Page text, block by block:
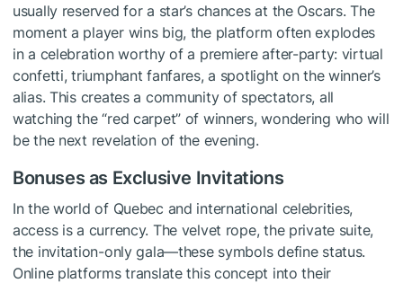
usually reserved for a star’s chances at the Oscars. The
moment a player wins big, the platform often explodes
in a celebration worthy of a premiere after-party: virtual
confetti, triumphant fanfares, a spotlight on the winner’s
alias. This creates a community of spectators, all
watching the “red carpet” of winners, wondering who will
be the next revelation of the evening.
Bonuses as Exclusive Invitations
In the world of Quebec and international celebrities,
access is a currency. The velvet rope, the private suite,
the invitation-only gala—these symbols define status.
Online platforms translate this concept into their